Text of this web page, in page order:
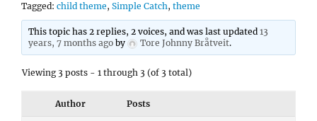
Tagged: child theme, Simple Catch, theme
This topic has 2 replies, 2 voices, and was last updated13
years, 7 months ago by Tore Johnny Bråtveit.
Viewing 3 posts - 1 through 3 (of 3 total)
Author Posts